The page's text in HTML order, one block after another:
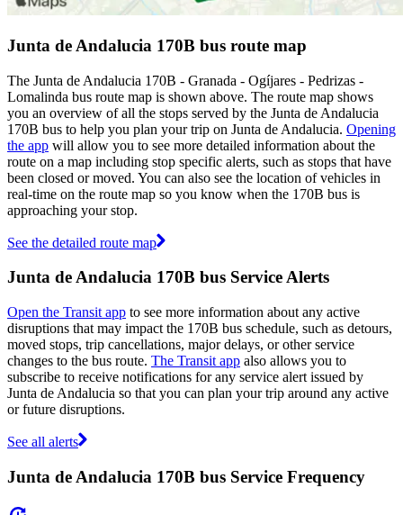
Junta de Andalucia 170B bus route map
The Junta de Andalucia 170B - Granada - Ogíjares - Pedrizas -
Lomalinda bus route map is shown above. The route map shows
you an overview of all the stops served by the Junta de Andalucia
170B bus to help you plan your trip on Junta de Andalucia. Opening
the app will allow you to see more detailed information about the
route on a map including stop specific alerts, such as stops that have
been closed or moved. You can also see the location of vehicles in
real-time on the route map so you know when the 170B bus is
approaching your stop.
See the detailed route map
Junta de Andalucia 170B bus Service Alerts
Open the Transit app to see more information about any active
disruptions that may impact the 170B bus schedule, such as detours,
moved stops, trip cancellations, major delays, or other service
changes to the bus route. The Transit app also allows you to
subscribe to receive notifications for any service alert issued by
Junta de Andalucia so that you can plan your trip around any active
or future disruptions.
See all alerts
Junta de Andalucia 170B bus Service Frequency